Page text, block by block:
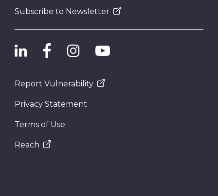
Subscribe to Newsletter
Report Vulnerability
Privacy Statement
Terms of Use
Reach